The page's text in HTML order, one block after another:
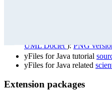
UML-enhanced yFiles for
documentation (created
UML Doclet):PNG
yFiles for Java tutorial
yFiles for Java related
Extension packages